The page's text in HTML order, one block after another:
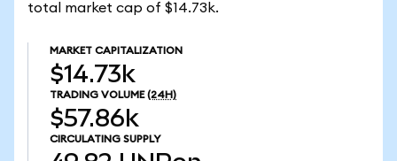
total market cap of $14.73k.
MARKET CAPITALIZATION
$14.73k
TRADING VOLUME (24H)
$57.86k
CIRCULATING SUPPLY